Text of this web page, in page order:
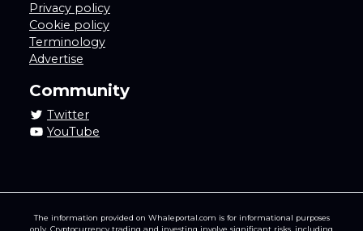
Privacy policy
Cookie policy
Terminology
Advertise
Community
Twitter
YouTube
The information provided on Whaleportal.com is for informational purposes